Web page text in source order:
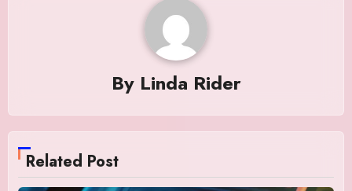
By Linda Rider
Related Post